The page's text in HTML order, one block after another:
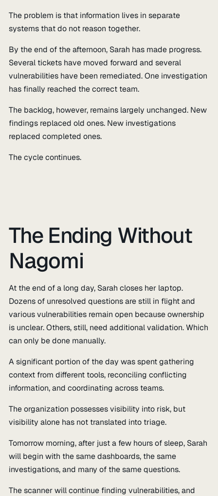
The problem is that information lives in separate
systems that do not reason together.
By the end of the afternoon, Sarah has made progress.
Several tickets have moved forward and several
vulnerabilities have been remediated. One investigation
has finally reached the correct team.
The backlog, however, remains largely unchanged. New
findings replaced old ones. New investigations
replaced completed ones.
The cycle continues.
The Ending Without
Nagomi
At the end of a long day, Sarah closes her laptop.
Dozens of unresolved questions are still in flight and
various vulnerabilities remain open because ownership
is unclear. Others, still, need additional validation. Which
can only be done manually.
A significant portion of the day was spent gathering
context from different tools, reconciling conflicting
information, and coordinating across teams.
The organization possesses visibility into risk, but
visibility alone has not translated into triage.
Tomorrow morning, after just a few hours of sleep, Sarah
will begin with the same dashboards, the same
investigations, and many of the same questions.
The scanner will continue finding vulnerabilities, and